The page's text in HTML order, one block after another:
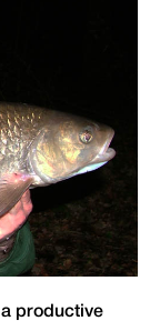
a productive